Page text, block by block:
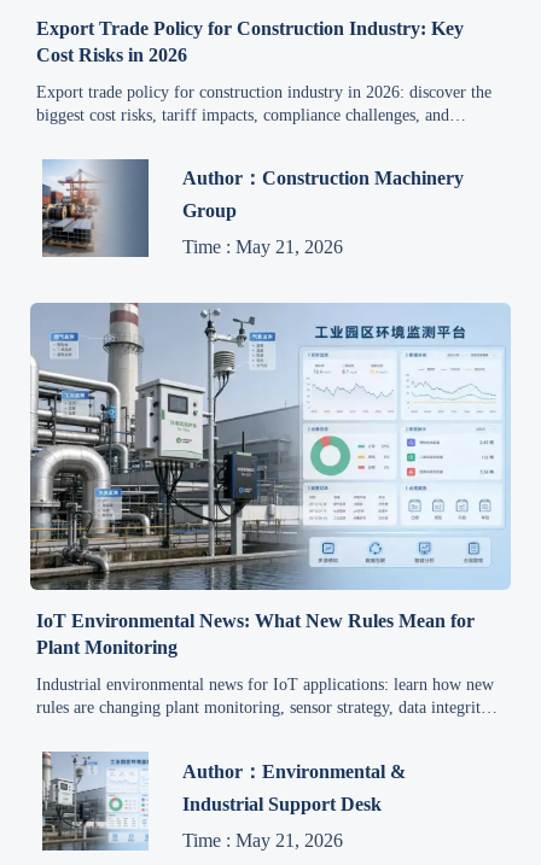
Export Trade Policy for Construction Industry: Key
Cost Risks in 2026
Export trade policy for construction industry in 2026: discover the
biggest cost risks, tariff impacts, compliance challenges, and
Author：Construction Machinery
Group
Time : May 21, 2026
IoT Environmental News: What New Rules Mean for
Plant Monitoring
Industrial environmental news for IoT applications: learn how new
rules are changing plant monitoring, sensor strategy, data integrity,
Author：Environmental &
Industrial Support Desk
Time : May 21, 2026